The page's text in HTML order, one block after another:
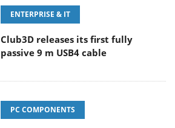
ENTERPRISE & IT
Club3D releases its first fully
passive 9 m USB4 cable
PC COMPONENTS